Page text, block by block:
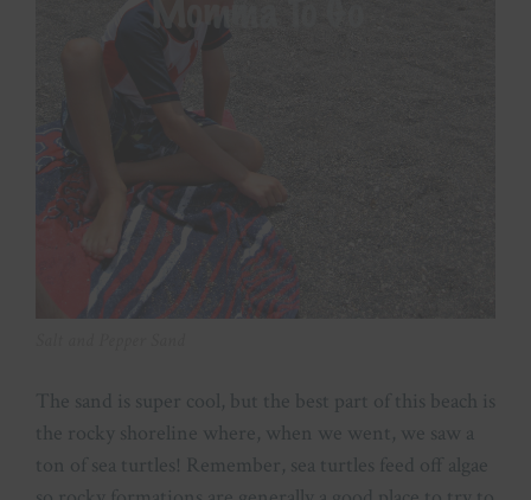
The sand is super cool, but the best part of this beach is
the rocky shoreline where, when we went, we saw a
ton of sea turtles! Remember, sea turtles feed off algae